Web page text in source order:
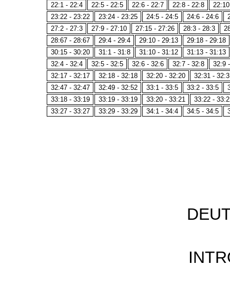
22:1 - 22:4
22:5 - 22:5 22:6 - 22:7 22:8 - 22:8
23:22 - 23:22
23:24 - 23:25 24:5 - 24:5 24:6 - 24:6
27:2 - 27:3
27:9 - 27:10 27:15 - 27:26 28:3 - 28:3
28:67 - 28:67
29:4 - 29:4 29:10 - 29:13
29:18 - 29:18
30:15 - 30:20
31:1 - 31:8 31:10 - 31:12
31:13 - 31:13
32:4 - 32:4
32:5 - 32:5 32:6 - 32:6 32:7 - 32:8
32:9
32:17 - 32:17
32:18 - 32:18 32:20 - 32:20
32:31 -
32:47 - 32:47
32:49 - 32:52 33:1 - 33:5 33:2 - 33:5
33:18 - 33:19
33:19 - 33:19 33:20 - 33:21
33:22 -
33:27 - 33:27
33:29 - 33:29 34:1 - 34:4 34:5 - 34:5